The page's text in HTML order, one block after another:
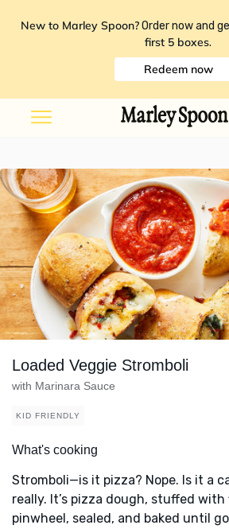
New to Marley Spoon? Order now and
first 5 boxes.
Redeem now
Loaded Veggie Stromboli
with Marinara Sauce
KID FRIENDLY
What's cooking
Stromboli—is it pizza? Nope. Is it a
really. It’s pizza dough, stuffed
pinwheel, sealed, and baked until